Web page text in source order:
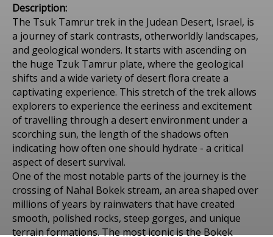
Description:
The Tsuk Tamrur trek in the Judean Desert, Israel, is
a journey of stark contrasts, otherworldly landscapes,
and geological wonders. It starts with ascending on
the huge Tzuk Tamrur plate, where the geological
shifts and a wide variety of desert flora create a
captivating experience. This stretch of the trek allows
explorers to experience the eeriness and excitement
of travelling through a desert environment under a
scorching sun, the length of the shadows often
indicating how often one should hydrate - a critical
aspect of desert survival.
One of the most notable parts of the journey is the
crossing of Nahal Bokek stream, an area shaped over
millions of years by rainwaters that have created
smooth, polished rocks, steep gorges, and unique
terrain formations. The most iconic is the Bokek